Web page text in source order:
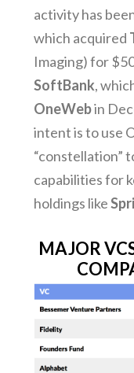
activity has
which acquired
Imaging) for
SoftBank,
OneWebin
intent is to use
“constellation”
capabilities for
holdings like
MAJOR